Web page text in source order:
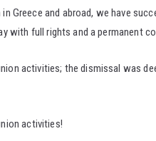
Greece and abroad, we have
with full rights and a permanent
activities; the dismissal was
activities!